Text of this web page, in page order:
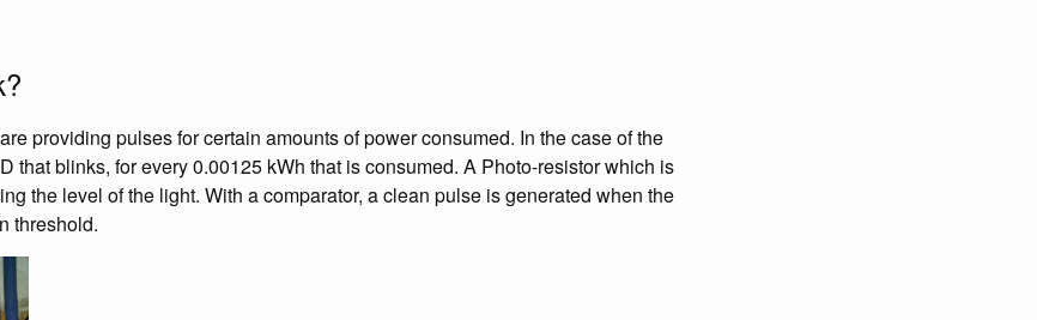
providing pulses for certain amounts of power consumed. In the case of the
that blinks, for every 0.00125 kWh that is consumed. A Photo-resistor which is
the level of the light. With a comparator, a clean pulse is generated when the
threshold.